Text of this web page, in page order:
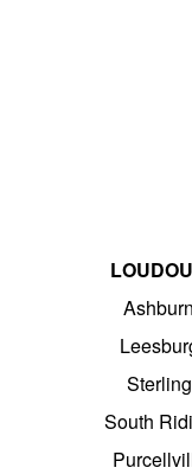
Ashburn
Sterling
South